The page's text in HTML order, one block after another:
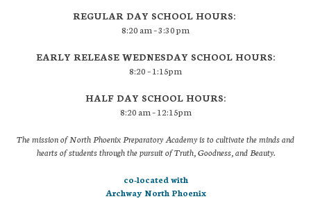
REGULAR DAY SCHOOL HOURS:
8:20 am – 3:30 pm
EARLY RELEASE WEDNESDAY SCHOOL HOURS:
8:20 – 1:15pm
HALF DAY SCHOOL HOURS:
8:20 am – 12:15pm
The mission of North Phoenix Preparatory Academy is to cultivate the minds and
hearts of students through the pursuit of Truth, Goodness, and Beauty.
co-located with
Archway North Phoenix